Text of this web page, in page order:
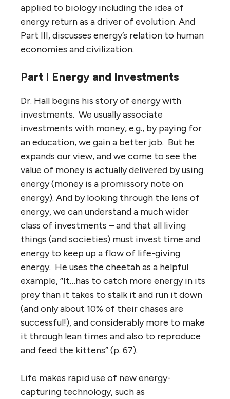
applied to biology including the idea of
energy return as a driver of evolution. And
Part III, discusses energy’s relation to human
economies and civilization.
Part I Energy and Investments
Dr. Hall begins his story of energy with
investments. We usually associate
investments with money, e.g., by paying for
an education, we gain a better job. But he
expands our view, and we come to see the
value of money is actually delivered by using
energy (money is a promissory note on
energy). And by looking through the lens of
energy, we can understand a much wider
class of investments – and that all living
things (and societies) must invest time and
energy to keep up a flow of life-giving
energy. He uses the cheetah as a helpful
example, “It…has to catch more energy in its
prey than it takes to stalk it and run it down
(and only about 10% of their chases are
successful!), and considerably more to make
it through lean times and also to reproduce
and feed the kittens” (p. 67).
Life makes rapid use of new energy-
capturing technology, such as